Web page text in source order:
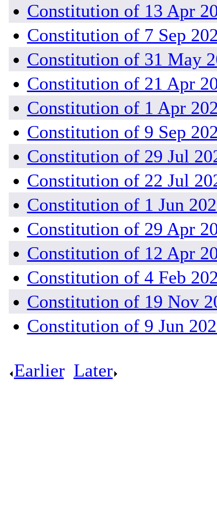
Constitution of 13 Apr
Constitution of 7 Sep
Constitution of 31 May
Constitution of 21 Apr
Constitution of 1 Apr
Constitution of 9 Sep
Constitution of 29 Jul
Constitution of 22 Jul
Constitution of 1 Jun
Constitution of 29 Apr
Constitution of 12 Apr
Constitution of 4 Feb
Constitution of 19 Nov
Constitution of 9 Jun
Earlier. Later